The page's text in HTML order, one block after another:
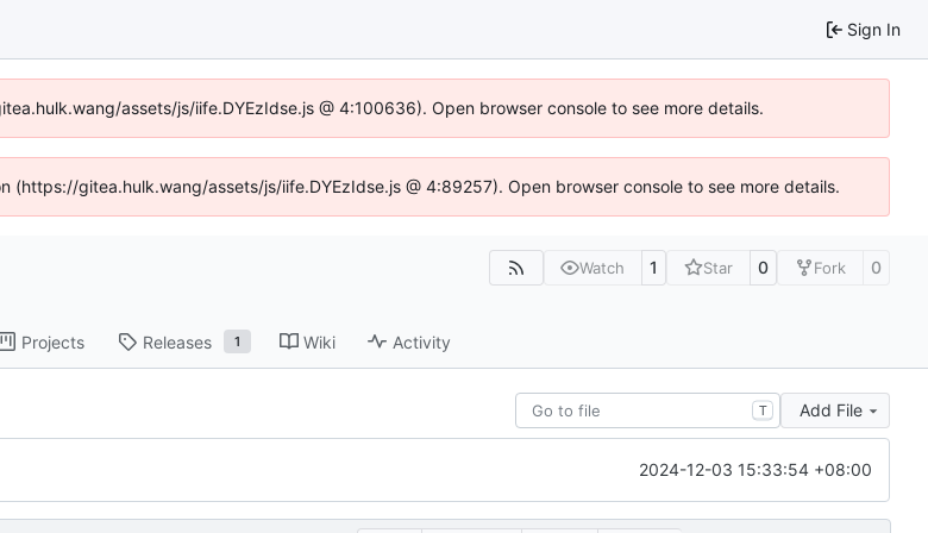
Sign In
assets/js/iife.DYEzIdse.js @ 4:100636). Open browser console to see more details.
(https://gitea.hulk.wang/assets/js/iife.DYEzIdse.js @ 4:89257). Open browser console to see more details.
Watch 1 Star 0 Fork 0
Projects Releases 1 Wiki Activity
T Add File
2024-12-03 15:33:54 +08:00